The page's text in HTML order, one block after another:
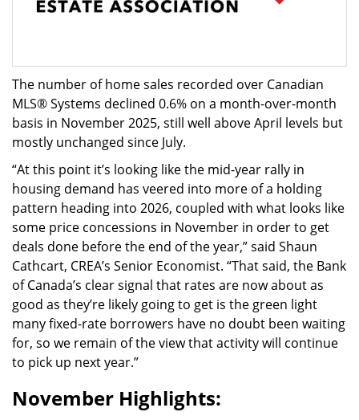
The number of home sales recorded over Canadian
MLS® Systems declined 0.6% on a month-over-month
basis in November 2025, still well above April levels but
mostly unchanged since July.
“At this point it’s looking like the mid-year rally in
housing demand has veered into more of a holding
pattern heading into 2026, coupled with what looks like
some price concessions in November in order to get
deals done before the end of the year,” said Shaun
Cathcart, CREA’s Senior Economist. “That said, the Bank
of Canada’s clear signal that rates are now about as
good as they’re likely going to get is the green light
many fixed-rate borrowers have no doubt been waiting
for, so we remain of the view that activity will continue
to pick up next year.”
November Highlights: